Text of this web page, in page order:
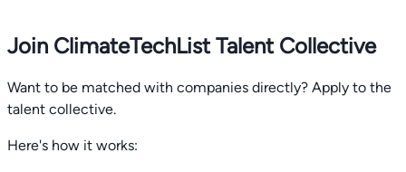
Join ClimateTechList Talent Collective
Want to be matched with companies directly? Apply to the
talent collective.
Here's how it works: